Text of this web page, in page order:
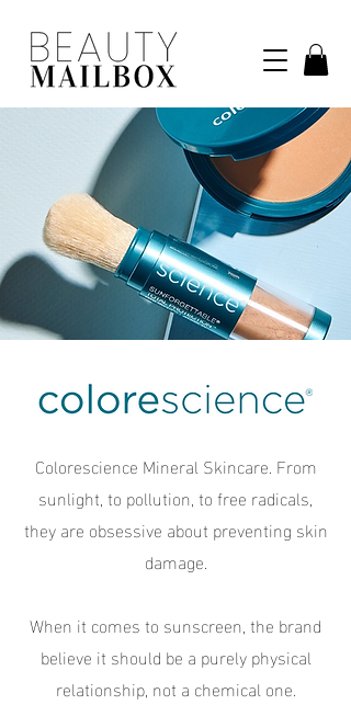
Colorescience Mineral Skincare. From
sunlight, to pollution, to free radicals,
they are obsessive about preventing skin
damage.
When it comes to sunscreen, the brand
believe it should be a purely physical
relationship, not a chemical one.